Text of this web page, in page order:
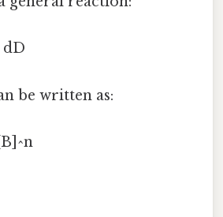
dD
be written as: